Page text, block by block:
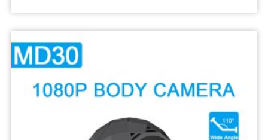
Camera
1080P
Recorder